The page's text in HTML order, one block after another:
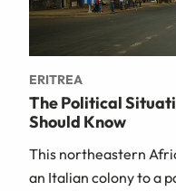
ERITREA
The Political
Should Know
This northeastern
an Italian colony to a